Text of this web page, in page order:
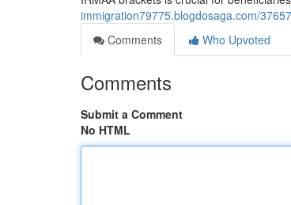
immigration79775.blogdosaga.com/
Comments
Who Upvoted
Comments
Submit a Comment
No HTML